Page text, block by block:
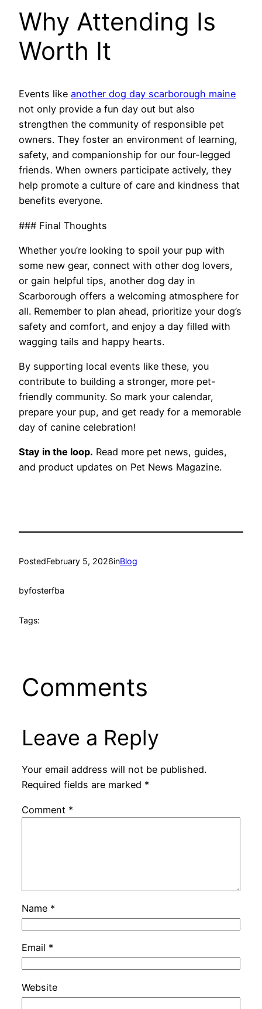
Why Attending Is
Worth It
Events like another dog day scarborough maine
not only provide a fun day out but also
strengthen the community of responsible pet
owners. They foster an environment of learning,
safety, and companionship for our four-legged
friends. When owners participate actively, they
help promote a culture of care and kindness that
benefits everyone.
### Final Thoughts
Whether you’re looking to spoil your pup with
some new gear, connect with other dog lovers,
or gain helpful tips, another dog day in
Scarborough offers a welcoming atmosphere for
all. Remember to plan ahead, prioritize your dog’s
safety and comfort, and enjoy a day filled with
wagging tails and happy hearts.
By supporting local events like these, you
contribute to building a stronger, more pet-
friendly community. So mark your calendar,
prepare your pup, and get ready for a memorable
day of canine celebration!
Stay in the loop. Read more pet news, guides,
and product updates on Pet News Magazine.
PostedFebruary 5, 2026inBlog
byfosterfba
Tags:
Comments
Leave a Reply
Your email address will not be published.
Required fields are marked *
Comment *
Name *
Email *
Website